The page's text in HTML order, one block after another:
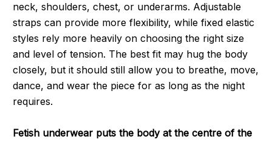
neck, shoulders, chest, or underarms. Adjustable
straps can provide more flexibility, while fixed elastic
styles rely more heavily on choosing the right size
and level of tension. The best fit may hug the body
closely, but it should still allow you to breathe, move,
dance, and wear the piece for as long as the night
requires.
Fetish underwear puts the body at the centre of the